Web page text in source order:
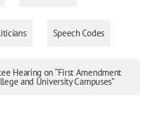
Speech Codes
Hearing on “First Amendment
and University Campuses”